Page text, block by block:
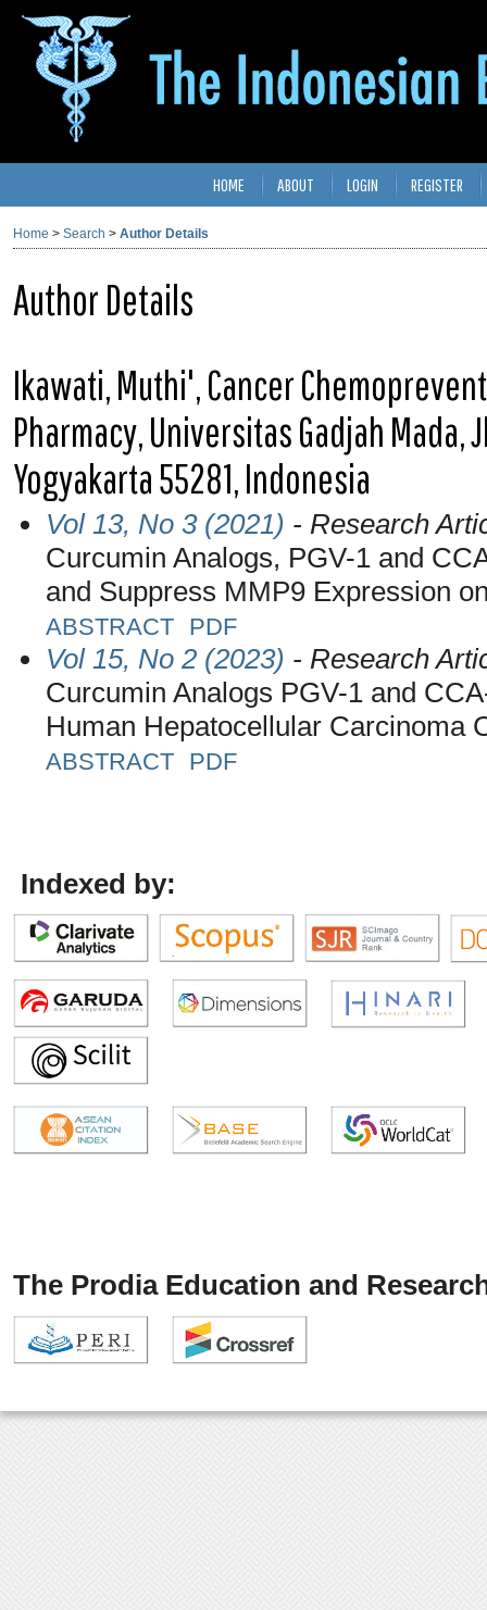
HOME ABOUT LOGIN REGISTER
Home > Search > Author Details
Author Details
Ikawati, Muthi', Cancer
Pharmacy, Universitas Gadjah Mada,
Yogyakarta 55281, Indonesia
Vol 13, No 3 (2021) - Research
Curcumin Analogs, PGV-1 and
and Suppress MMP9 Expression
ABSTRACT PDF
Vol 15, No 2 (2023) - Research
Curcumin Analogs PGV-1 and
Human Hepatocellular Carcinoma
ABSTRACT PDF
Indexed by:
The Prodia Education and